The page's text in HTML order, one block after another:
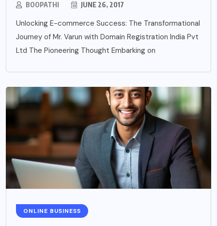
BOOPATHI JUNE 26, 2017
Unlocking E-commerce Success: The Transformational
Journey of Mr. Varun with Domain Registration India Pvt
Ltd The Pioneering Thought Embarking on
ONLINE BUSINESS